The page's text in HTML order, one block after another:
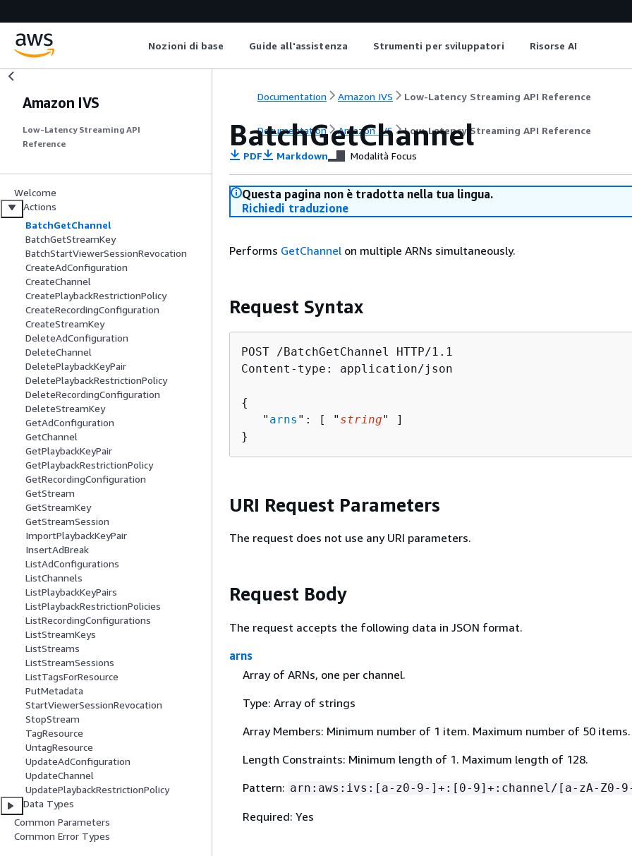
Nozioni di base Guide all'assistenza Strumenti per sviluppatori Risorse AI
Amazon IVS
Low-Latency Streaming API
Reference
Welcome
Actions
BatchGetChannel
BatchGetStreamKey
BatchStartViewerSessionRevocation
CreateAdConfiguration
CreateChannel
CreatePlaybackRestrictionPolicy
CreateRecordingConfiguration
CreateStreamKey
DeleteAdConfiguration
DeleteChannel
DeletePlaybackKeyPair
DeletePlaybackRestrictionPolicy
DeleteRecordingConfiguration
DeleteStreamKey
GetAdConfiguration
GetChannel
GetPlaybackKeyPair
GetPlaybackRestrictionPolicy
GetRecordingConfiguration
GetStream
GetStreamKey
GetStreamSession
ImportPlaybackKeyPair
InsertAdBreak
ListAdConfigurations
ListChannels
ListPlaybackKeyPairs
ListPlaybackRestrictionPolicies
ListRecordingConfigurations
ListStreamKeys
ListStreams
ListStreamSessions
ListTagsForResource
PutMetadata
StartViewerSessionRevocation
StopStream
TagResource
UntagResource
UpdateAdConfiguration
UpdateChannel
UpdatePlaybackRestrictionPolicy
Data Types
Common Parameters
Common Error Types
Documentation Amazon IVS Low-Latency Streaming API Reference
Documentation Amazon IVS Low-Latency Streaming API Reference
BatchGetChannel
PDF Markdown Modalità Focus
Questa pagina non è tradotta nella tua lingua.
Richiedi traduzione
Performs GetChannel on multiple ARNs simultaneously.
Request Syntax
POST /BatchGetChannel HTTP/1.1
Content-type: application/json
{
   "
arns ": [ " string" ]
}
URI Request Parameters
The request does not use any URI parameters.
Request Body
The request accepts the following data in JSON format.
arns
Array of ARNs, one per channel.
Type: Array of strings
Array Members: Minimum number of 1 item. Maximum number of 50 items.
Length Constraints: Minimum length of 1. Maximum length of 128.
Pattern: arn:aws:ivs:[a-z0-9-]+:[0-9]+:channel/[a-zA-Z0-
Required: Yes